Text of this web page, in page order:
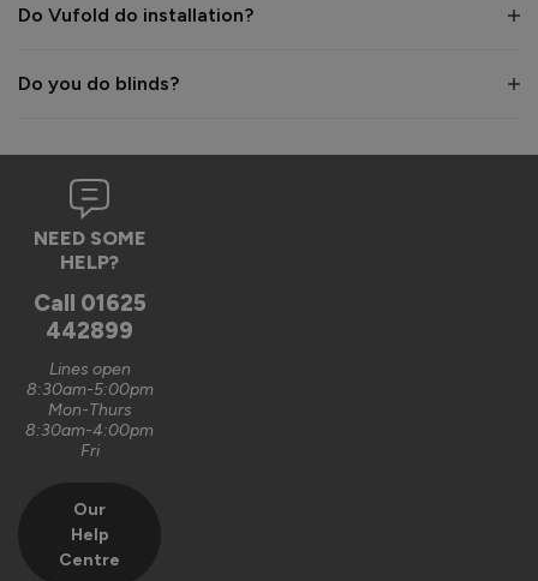
Good product. But bit of shock when arrived flatpack
We're glad to hear that you think it's a good product,
however we are sorry to hear the assembly aspect was not
as expected. Due to the size and weight of the lanterns,
unfortunately, it is logistically impractical to send them out
pre-assembled and pre-glazed. The lanterns are designed
We do appreciate the feedback and thank you also for the 5
out of 5-star rating Wayne 👍
Do Vufold do installation?
Do you do blinds?
NEED SOME
HELP?
Call 01625
442899
Lines open
8:30am-5:00pm
Mon-Thurs
8:30am-4:00pm
Fri
Our
Help
Centre